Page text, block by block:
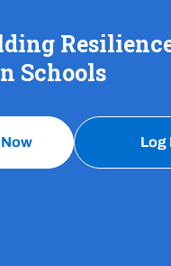
Schools
Log